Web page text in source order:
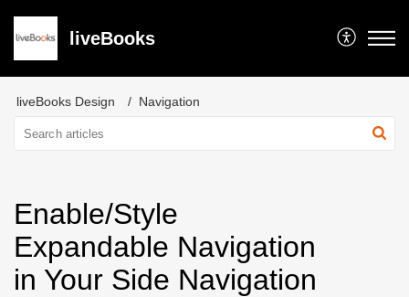
liveBooks
liveBooks Design Navigation
Enable/Style
Expandable Navigation
in Your Side Navigation